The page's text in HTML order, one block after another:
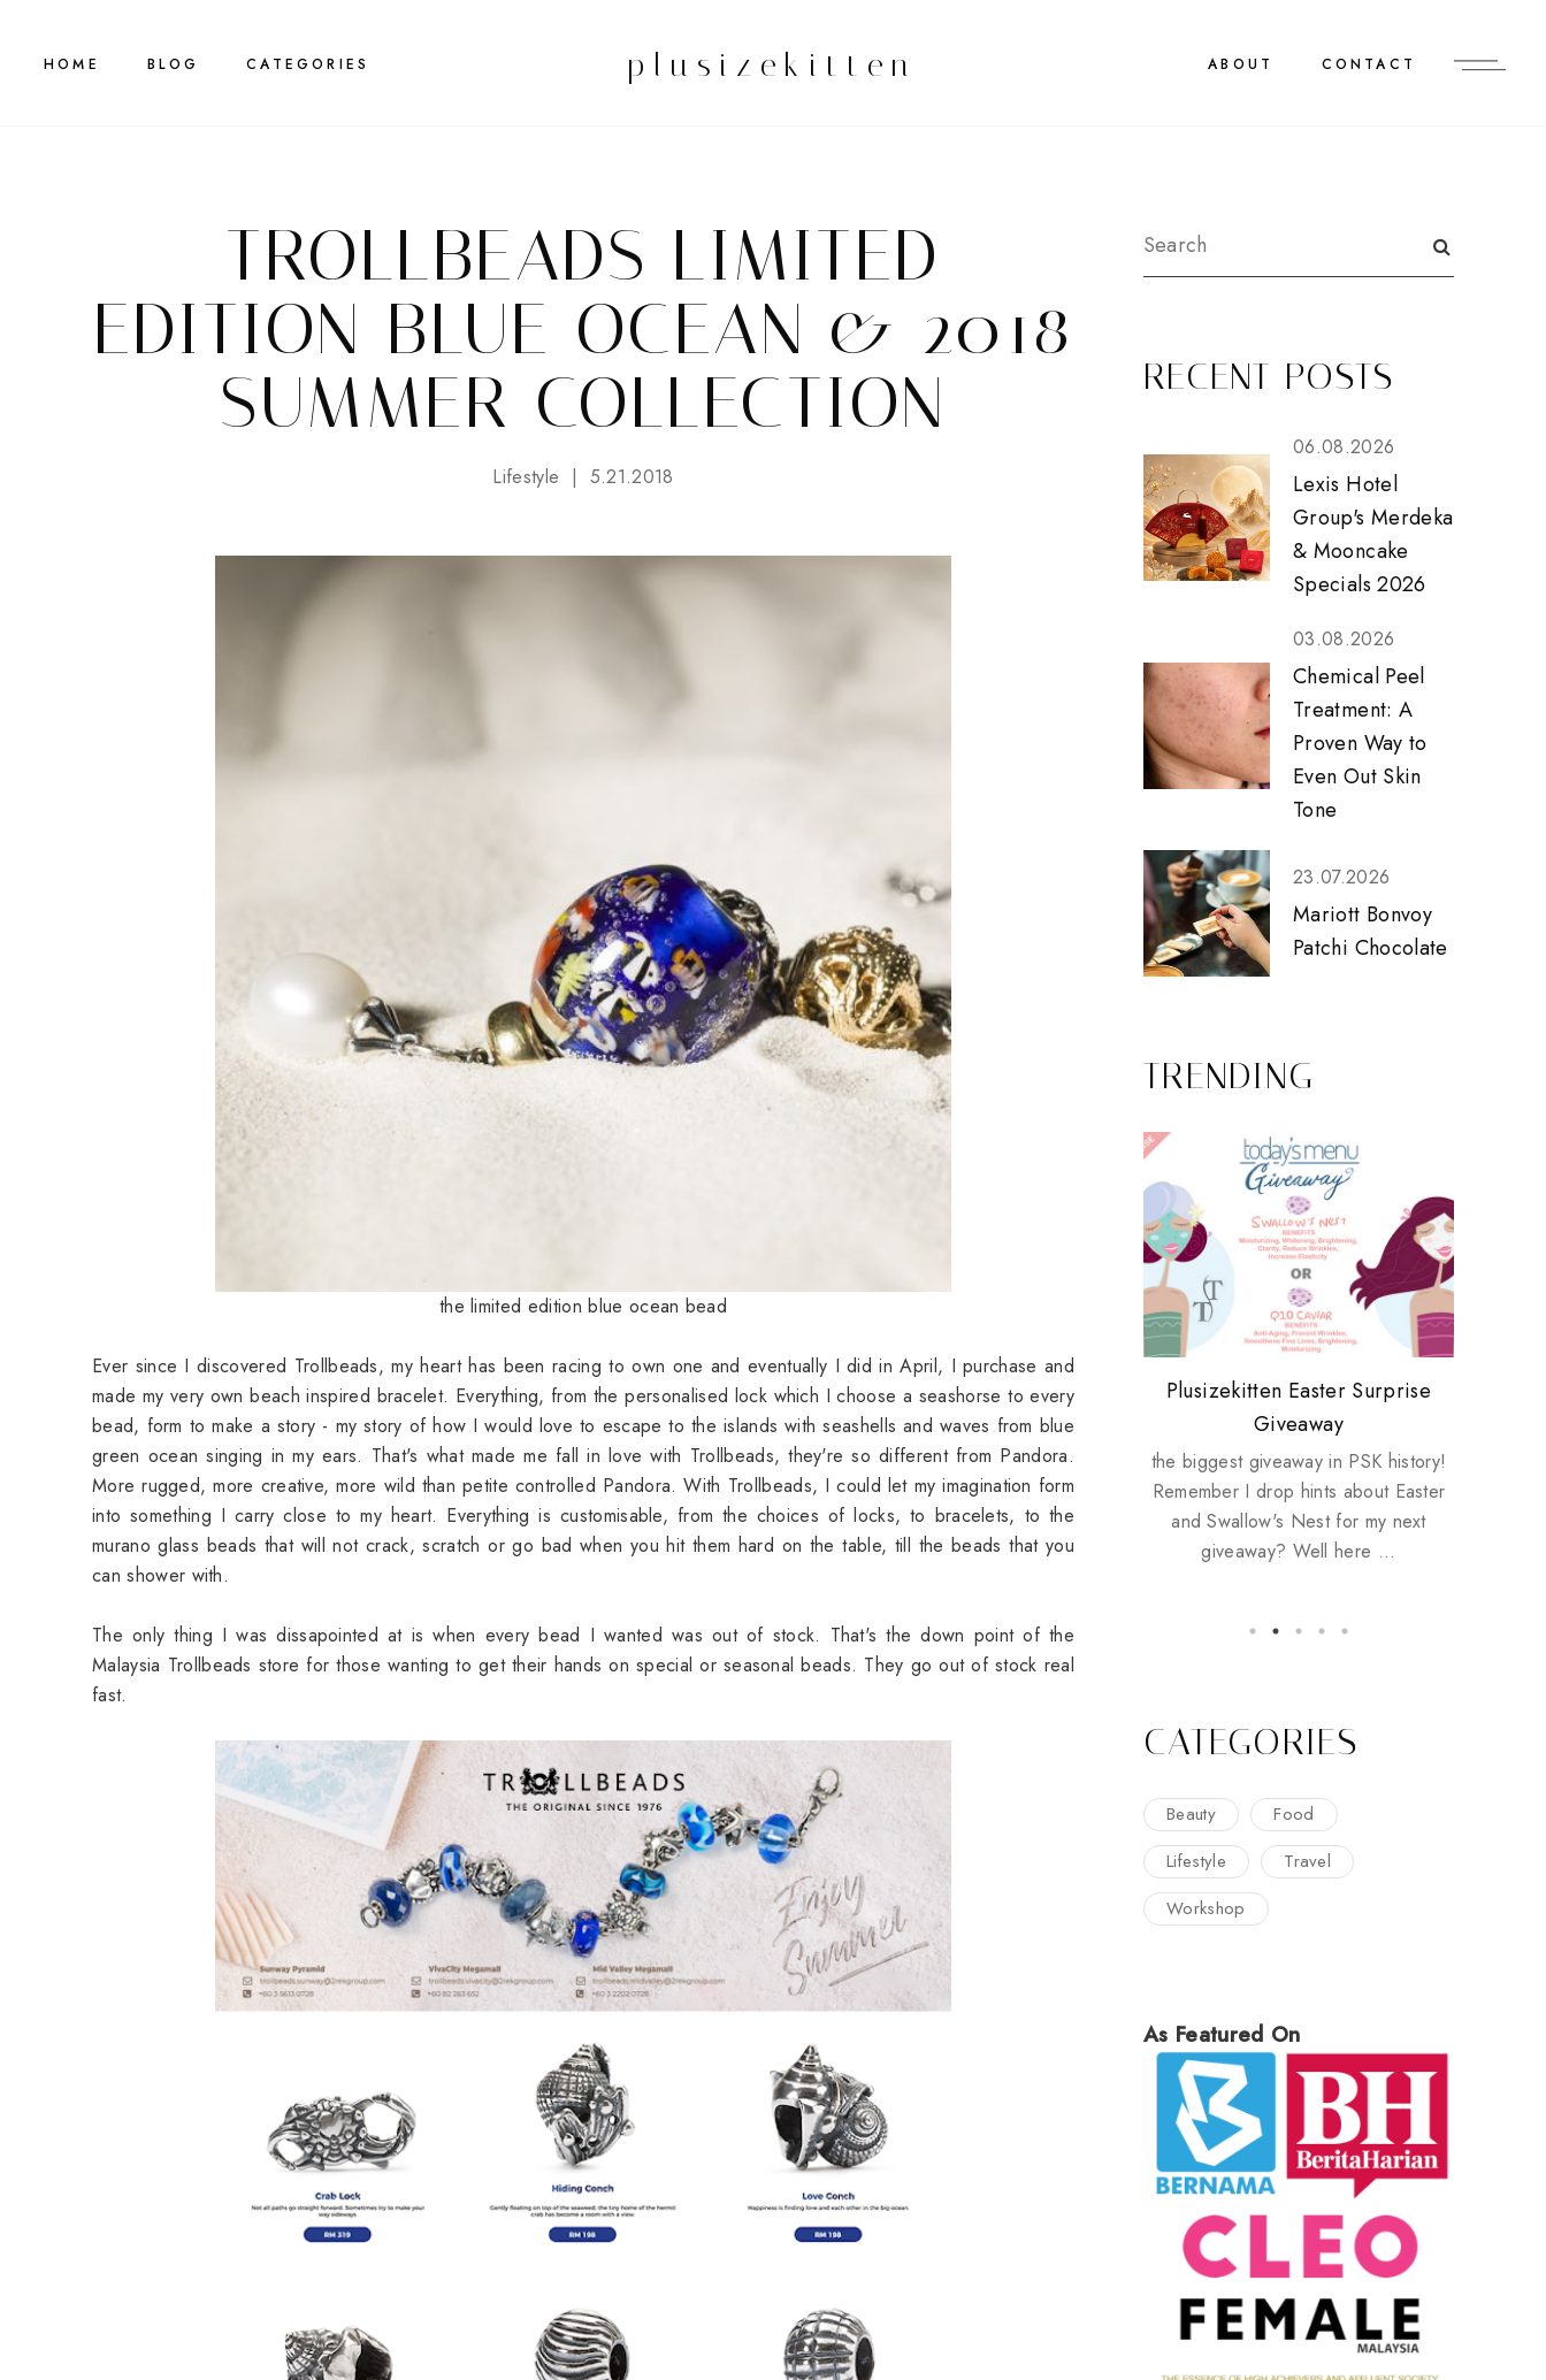
HOME BLOG CATEGORIES plusizekitten ABOUT CONTACT
TROLLBEADS LIMITED
EDITION BLUE OCEAN & 2018
SUMMER COLLECTION
Lifestyle 5.21.2018
the limited edition blue ocean bead
Ever since I discovered Trollbeads, my heart has been racing to own one and eventually I did in April, I purchase and
made my very own beach inspired bracelet. Everything, from the personalised lock which I choose a seashorse to every
bead, form to make a story - my story of how I would love to escape to the islands with seashells and waves from blue
green ocean singing in my ears. That's what made me fall in love with Trollbeads, they're so different from Pandora.
More rugged, more creative, more wild than petite controlled Pandora. With Trollbeads, I could let my imagination form
into something I carry close to my heart. Everything is customisable, from the choices of locks, to bracelets, to the
murano glass beads that will not crack, scratch or go bad when you hit them hard on the table, till the beads that you
can shower with.
The only thing I was dissapointed at is when every bead I wanted was out of stock. That's the down point of the
Malaysia Trollbeads store for those wanting to get their hands on special or seasonal beads. They go out of stock real
fast.
RECENT POSTS
06.08.2026
Lexis Hotel
Group's Merdeka
& Mooncake
Specials 2026
03.08.2026
Chemical Peel
Treatment: A
Proven Way to
Even Out Skin
Tone
23.07.2026
Mariott Bonvoy
Patchi Chocolate
TRENDING
Review: Tsuya Tsuya Angel Eyes
Plusizekitten Easter Surprise
Giveaway
the biggest giveaway in PSK history!
Remember I drop hints about Easter
and Swallow's Nest for my next
giveaway? Well here ...
My take on Chicken Wings &
House Husbands
Standing Up For Myself
Come & Be K.I.S.S.ed by
Kinerase!
CATEGORIES
Beauty
Food
Lifestyle
Travel
Workshop
As Featured On